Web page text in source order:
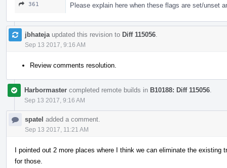
361 Please explain here when these flags are set/unset
jbhateja updated this revision to Diff 115056
Sep 13 2017, 9:16 AM
Review comments resolution.
Harbormaster completed remote builds in B10188: Diff 115056
Sep 13 2017, 9:16 AM
spatel added a comment.
Sep 13 2017, 11:21 AM
I pointed out 2 more places where I think we can eliminate the
for those.